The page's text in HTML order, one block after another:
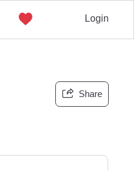
Login
Share